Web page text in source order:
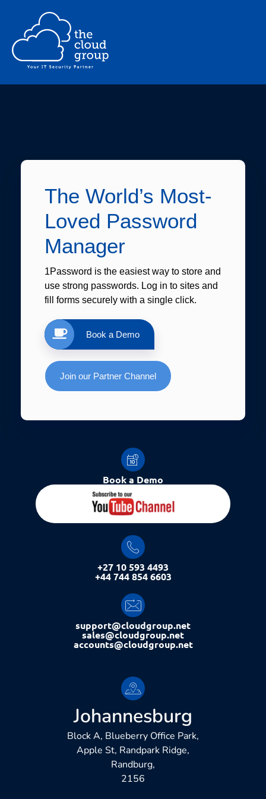
The World’s Most-
Loved Password
Manager
1Password is the easiest way to store and
use strong passwords. Log in to sites and
fill forms securely with a single click.
Book a Demo
Join our Partner Channel
Book a Demo
+27 10 593 4493
+44 744 854 6603
support@cloudgroup.net
sales@cloudgroup.net
accounts@cloudgroup.net
Johannesburg
Block A, Blueberry Office Park,
Apple St, Randpark Ridge,
Randburg,
2156